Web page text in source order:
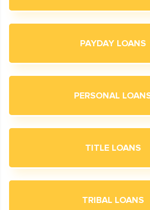
PAYDAY LOANS
PERSONAL
TITLE LOANS
TRIBAL LOANS